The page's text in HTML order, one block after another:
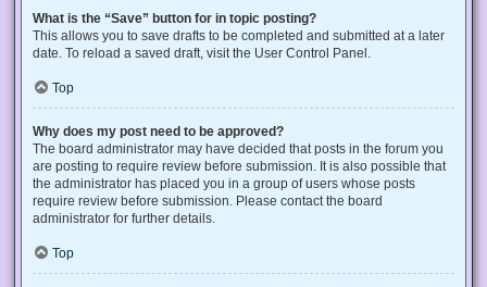
What is the “Save” button for in topic posting?
This allows you to save drafts to be completed and submitted at a later
date. To reload a saved draft, visit the User Control Panel.
Top
Why does my post need to be approved?
The board administrator may have decided that posts in the forum you
are posting to require review before submission. It is also possible that
the administrator has placed you in a group of users whose posts
require review before submission. Please contact the board
administrator for further details.
Top